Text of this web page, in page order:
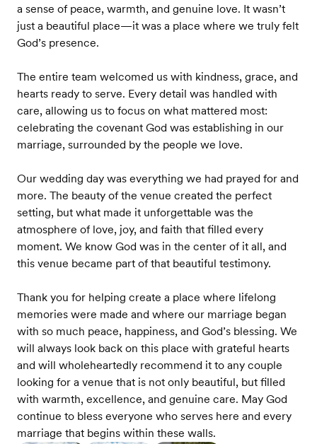
a sense of peace, warmth, and genuine love. It wasn’t
just a beautiful place—it was a place where we truly felt
God’s presence.
The entire team welcomed us with kindness, grace, and
hearts ready to serve. Every detail was handled with
care, allowing us to focus on what mattered most:
celebrating the covenant God was establishing in our
marriage, surrounded by the people we love.
Our wedding day was everything we had prayed for and
more. The beauty of the venue created the perfect
setting, but what made it unforgettable was the
atmosphere of love, joy, and faith that filled every
moment. We know God was in the center of it all, and
this venue became part of that beautiful testimony.
Thank you for helping create a place where lifelong
memories were made and where our marriage began
with so much peace, happiness, and God’s blessing. We
will always look back on this place with grateful hearts
and will wholeheartedly recommend it to any couple
looking for a venue that is not only beautiful, but filled
with warmth, excellence, and genuine care. May God
continue to bless everyone who serves here and every
marriage that begins within these walls.